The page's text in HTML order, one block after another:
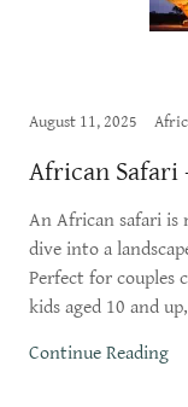
August 11, 2025
African
An African safari is
dive into a
Perfect for couples
kids aged 10 and
Continue Reading